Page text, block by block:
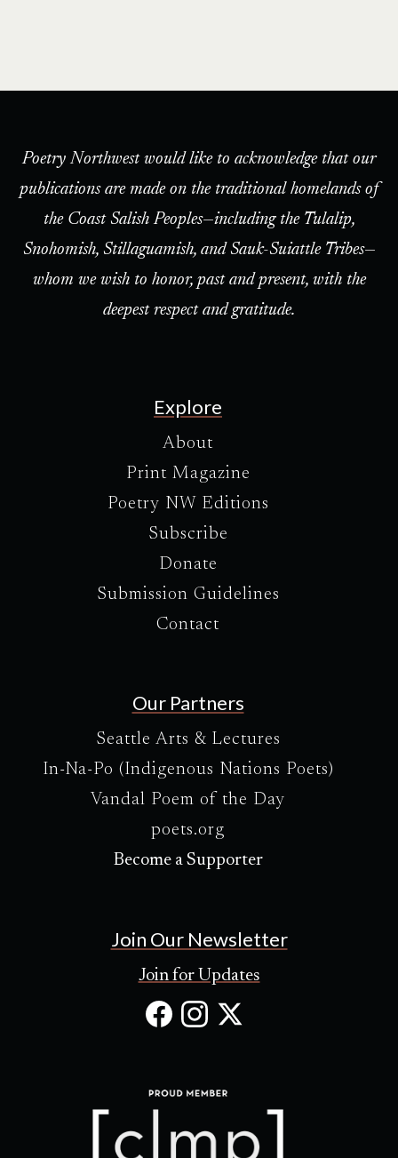
Poetry Northwest would like to acknowledge that our
publications are made on the traditional homelands of
the Coast Salish Peoples—including the Tulalip,
Snohomish, Stillaguamish, and Sauk-Suiattle Tribes—
whom we wish to honor, past and present, with the
deepest respect and gratitude.
Explore
About
Print Magazine
Poetry NW Editions
Subscribe
Donate
Submission Guidelines
Contact
Our Partners
Seattle Arts & Lectures
In-Na-Po (Indigenous Nations Poets)
Vandal Poem of the Day
poets.org
Become a Supporter
Join Our Newsletter
Join for Updates
Facebook
in
new
Instagram
in
newnew